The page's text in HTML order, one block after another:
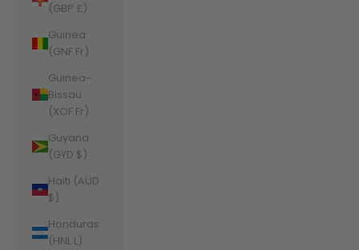
(GBP £)
Guinea
(GNF Fr)
Guinea-
Bissau
(XOF Fr)
Guyana
(GYD $)
Haiti (AUD
$)
Honduras
(HNL L)